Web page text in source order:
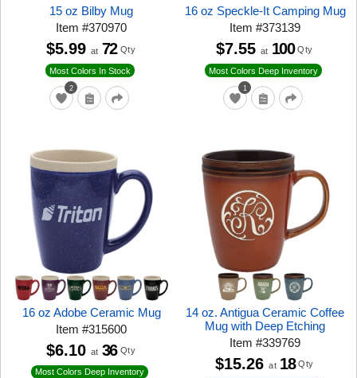
15 oz Bilby Mug
Item#370970
2
Most Colors In Stock
$5.99 at 72 Qty
16 oz Speckle-It Camping Mug
Item#373139
1
Most Colors Deep Inventory
$7.55 at 100 Qty
16 oz Adobe Ceramic Mug
Item#315600
Most Colors Deep Inventory
$6.10 at 36 Qty
14 oz. Antigua Ceramic Coffee
Mug with Deep Etching
Item#339769
$15.26 at 18 Qty